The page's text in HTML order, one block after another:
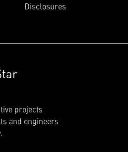
Disclosures
projects
and engineers